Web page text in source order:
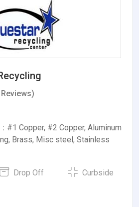
: #1 Copper, #2 Copper, Aluminum
Brass, Misc steel, Stainless
Drop Off Curbside